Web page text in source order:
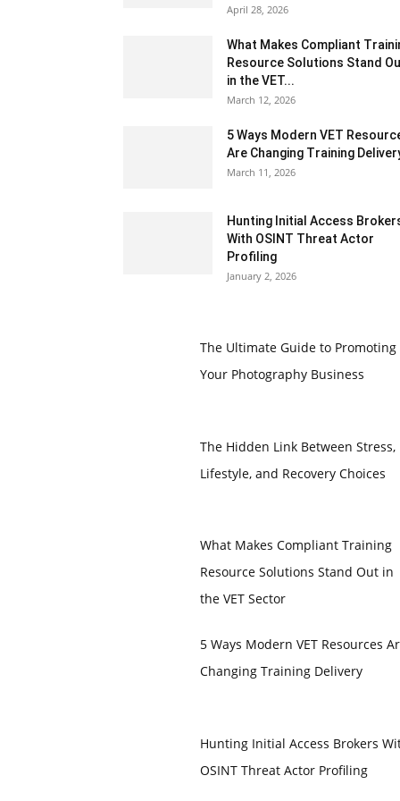
April 28, 2026
What Makes Compliant
Resource Solutions Stand
in the VET...
March 12, 2026
5 Ways Modern VET
Are Changing Training
March 11, 2026
Hunting Initial Access
With OSINT Threat Actor
Profiling
January 2, 2026
The Ultimate Guide to Promoting
Your Photography Business
The Hidden Link Between Stress,
Lifestyle, and Recovery Choices
What Makes Compliant Training
Resource Solutions Stand Out in
the VET Sector
5 Ways Modern VET Resources
Changing Training Delivery
Hunting Initial Access Brokers
OSINT Threat Actor Profiling